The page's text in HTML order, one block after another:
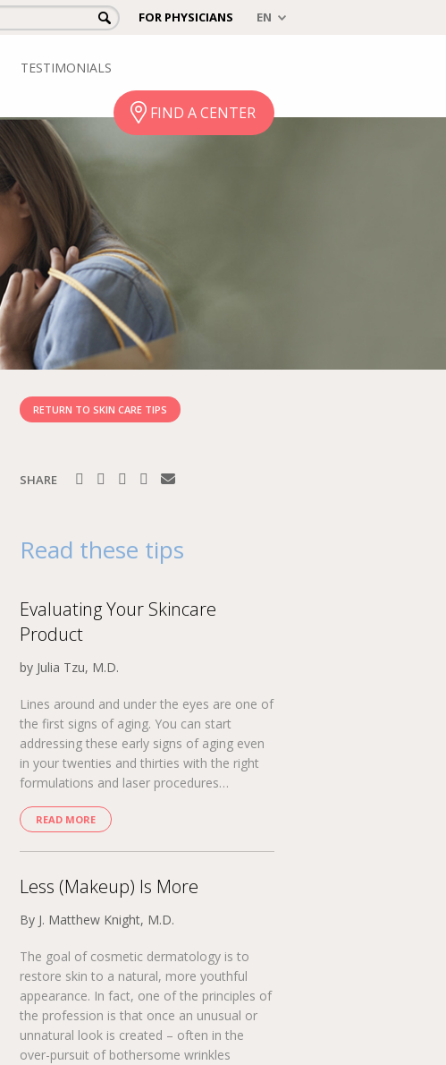
FOR PHYSICIANS
TESTIMONIALS
FIND A CENTER
RETURN TO SKIN CARE TIPS
SHARE
Read these tips
Evaluating Your Skincare
Product
by Julia Tzu, M.D.
Lines around and under the eyes are one of
the first signs of aging. You can start
addressing these early signs of aging even
in your twenties and thirties with the right
formulations and laser procedures…
READ MORE
Less (Makeup) Is More
By J. Matthew Knight, M.D.
The goal of cosmetic dermatology is to
restore skin to a natural, more youthful
appearance. In fact, one of the principles of
the profession is that once an unusual or
unnatural look is created – often in the
over-pursuit of bothersome wrinkles